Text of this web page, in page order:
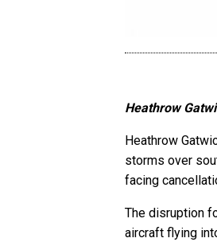
Heathrow
Heathrow
storms over
facing
The disruption
aircraft flying